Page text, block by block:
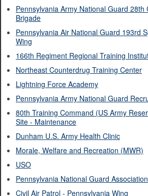
Pennsylvania Army National Guard 28th
Brigade
Pennsylvania Air National Guard 193rd
Wing
166th Regiment Regional Training
Northeast Counterdrug Training Center
Lightning Force Academy
Pennsylvania Army National Guard
80th Training Command (US Army
Site - Maintenance
Dunham U.S. Army Health Clinic
Morale, Welfare and Recreation (MWR)
USO​
Pennsylvania National Guard
Civil Air Patrol - Pennsylvania Wing